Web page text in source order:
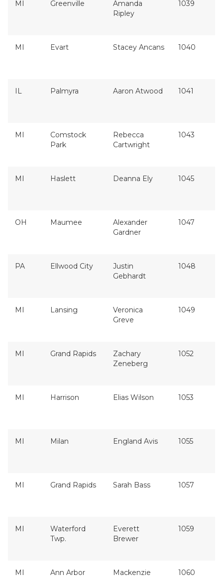
MI Greenville
Amanda
Ripley
1039
MI Evart Stacey Ancans 1040
IL Palmyra Aaron Atwood 1041
MI
Comstock
Park
Rebecca
Cartwright
1043
MI Haslett Deanna Ely 1045
OH Maumee
Alexander
Gardner
1047
PA Ellwood City
Justin
Gebhardt
1048
MI Lansing
Veronica
Greve
1049
MI Grand Rapids
Zachary
Zeneberg
1052
MI Harrison Elias Wilson 1053
MI Milan England Avis 1055
MI Grand Rapids Sarah Bass 1057
MI
Waterford
Twp.
Everett
Brewer
1059
MI Ann Arbor
Mackenzie
1060